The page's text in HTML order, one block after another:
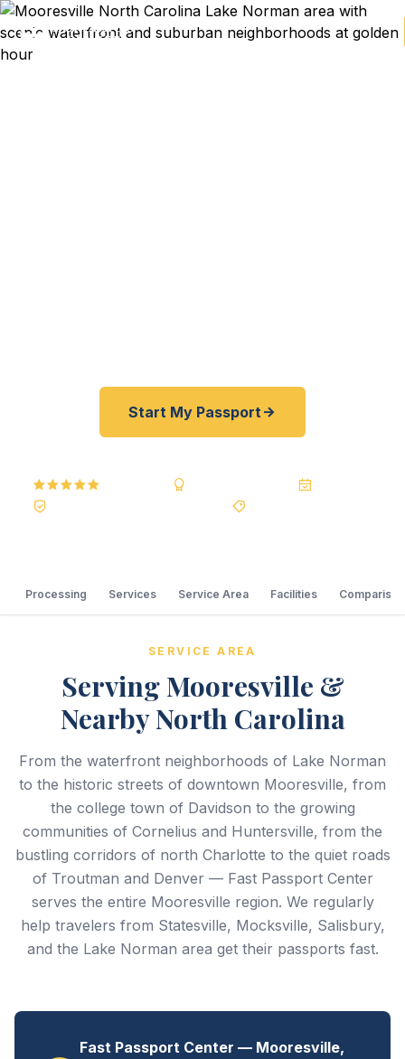
Start My Passport
Processing Services Service Area Facilities Comparison
SERVICE AREA
Serving Mooresville &
Nearby North Carolina
From the waterfront neighborhoods of Lake Norman
to the historic streets of downtown Mooresville, from
the college town of Davidson to the growing
communities of Cornelius and Huntersville, from the
bustling corridors of north Charlotte to the quiet roads
of Troutman and Denver — Fast Passport Center
serves the entire Mooresville region. We regularly
help travelers from Statesville, Mocksville, Salisbury,
and the Lake Norman area get their passports fast.
Fast Passport Center — Mooresville,